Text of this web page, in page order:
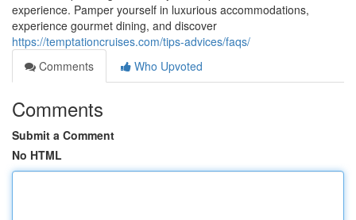
experience. Pamper yourself in luxurious accommodations,
experience gourmet dining, and discover
https://temptationcruises.com/tips-advices/faqs/
Comments
Who Upvoted
Comments
Submit a Comment
No HTML